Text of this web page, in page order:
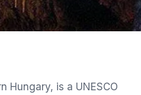
Hungary, is a UNESCO